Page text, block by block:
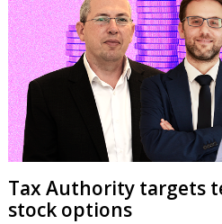
Tax Authority targets
stock options